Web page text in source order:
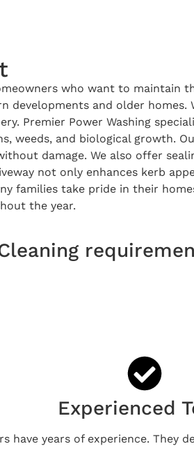
who want to
and older homes.
Premier Power Washing
weeds, and biological growth.
damage. We also offer
not only enhances kerb
families take pride in their
the year.
Experienced
have years of experience. They